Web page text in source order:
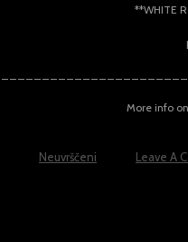
**WHITE
More info
Neuvrščeni Leave A